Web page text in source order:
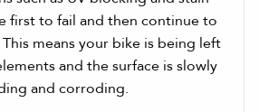
first to fail and then continue to
means your bike is being left
and the surface is slowly
and corroding.